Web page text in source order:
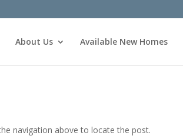
About Us Available New Homes
navigation above to locate the post.